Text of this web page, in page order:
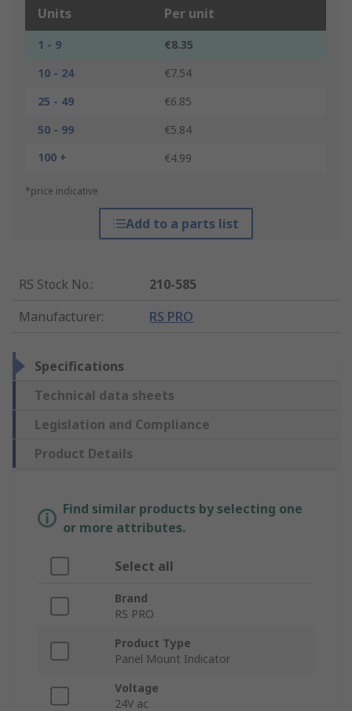
Units Per unit
1 - 9
€8.35
10 - 24
€7.54
25 - 49
€6.85
50 - 99
€5.84
100 +
€4.99
*price indicative
Add to a parts list
RS Stock No.:
210-585
Manufacturer: RS PRO
Specifications
Technical data sheets
Legislation and Compliance
Product Details
Find similar products by selecting one
or more attributes.
Select all
Brand
RS PRO
Product Type
Panel Mount Indicator
Voltage
24V ac